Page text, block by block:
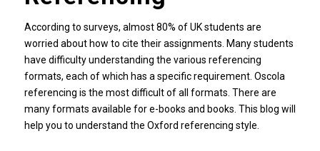
According to surveys, almost 80% of UK students are
worried about how to cite their assignments. Many students
have difficulty understanding the various referencing
formats, each of which has a specific requirement. Oscola
referencing is the most difficult of all formats. There are
many formats available for e-books and books. This blog will
help you to understand the Oxford referencing style.